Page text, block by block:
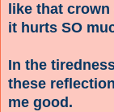
like that
it hurts SO
In the
these
me good.